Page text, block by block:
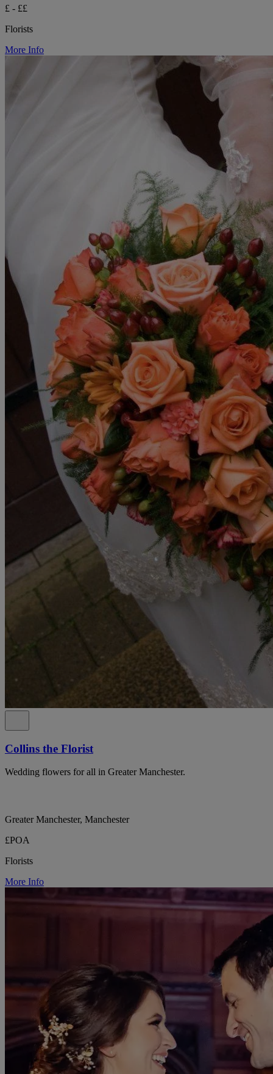
£ - ££
Florists
More Info
Collins the Florist
Wedding flowers for all in Greater Manchester.
Greater Manchester, Manchester
£POA
Florists
More Info